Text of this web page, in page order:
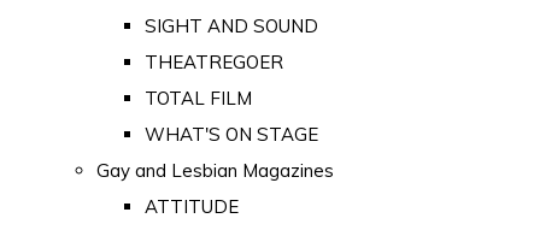
SIGHT AND SOUND
THEATREGOER
TOTAL FILM
WHAT'S ON STAGE
Gay and Lesbian Magazines
ATTITUDE